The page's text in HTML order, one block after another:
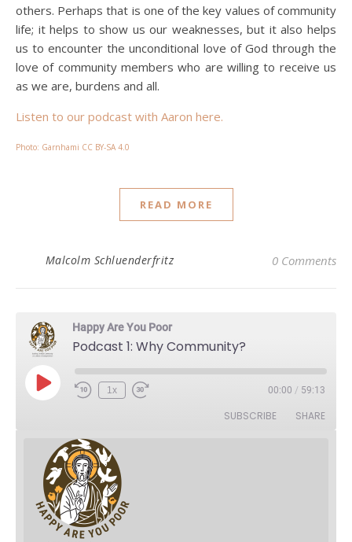
others. Perhaps that is one of the key values of community
life; it helps to show us our weaknesses, but it also helps
us to encounter the unconditional love of God through the
love of community members who are willing to receive us
as we are, burdens and all.
Listen to our podcast with Aaron here.
Photo: Garnhami CC BY-SA 4.0
READ MORE
Malcolm Schluenderfritz 0 Comments
Happy Are You Poor
Podcast 1: Why Community?
Play Episode
Rewind 10 Seconds
1x Fast Forward 30 seconds 00:00 / 59:13
SUBSCRIBE SHARE